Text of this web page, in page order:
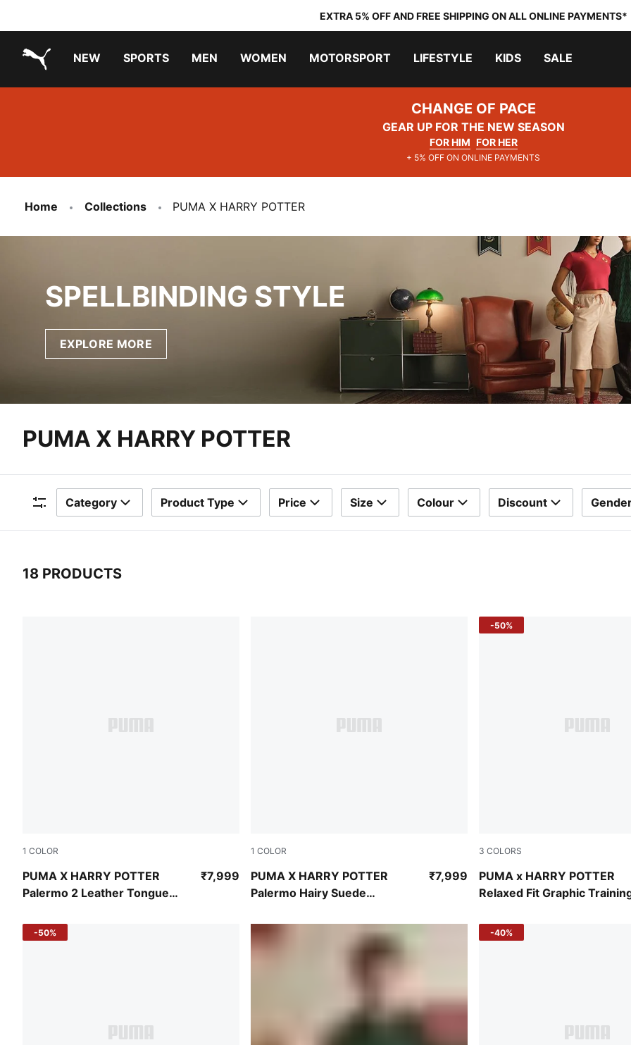
EXTRA 5% OFF AND FREE SHIPPING ON ALL ONLINE PAYMENTS*
NEW SPORTS MEN WOMEN MOTORSPORT LIFESTYLE KIDS SALE
CHANGE OF PACE
GEAR UP FOR THE NEW SEASON
FOR HIM FOR HER
+ 5% OFF ON ONLINE PAYMENTS
Home Collections PUMA X HARRY POTTER
SPELLBINDING STYLE
EXPLORE MORE
PUMA X HARRY POTTER
Filters
Category Product Type Price Size Colour Discount
18 PRODUCTS
1 COLOR
PUMA X HARRY POTTER
Palermo 2 Leather Tongue
Dark Myrtle-PUMA Black ₹7,999
1 COLOR
PUMA X HARRY POTTER
Palermo Hairy Suede
Dark Crimson-Yellow Sizzle ₹7,999
3 COLORS
PUMA x HARRY POTTER
Relaxed Fit Graphic
Puma Black
-50%
-50% -40%